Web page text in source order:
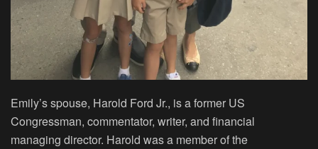
Emily’s spouse, Harold Ford Jr., is a former US
Congressman, commentator, writer, and financial
managing director. Harold was a member of the